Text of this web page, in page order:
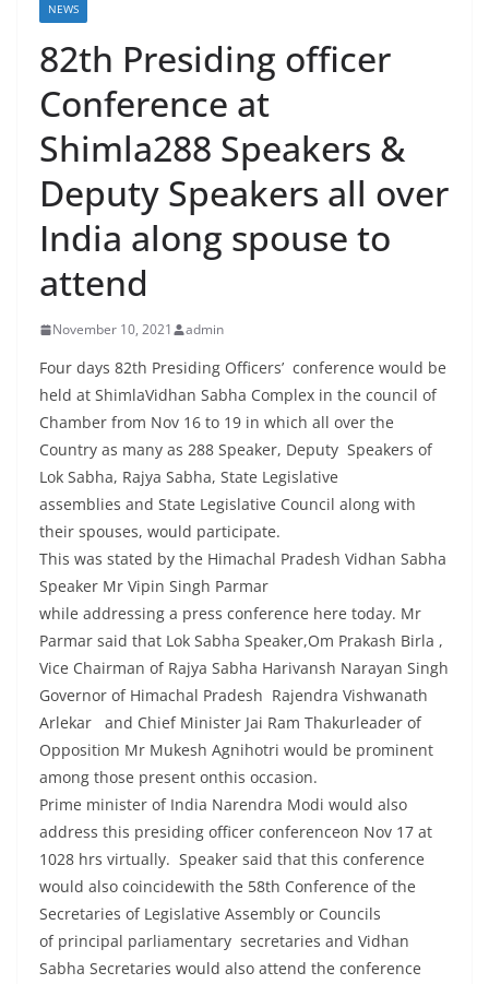
NEWS
82th Presiding officer
Conference at
Shimla288 Speakers &
Deputy Speakers all over
India along spouse to
attend
November 10, 2021 admin
Four days 82th Presiding Officers’ conference would be
held at ShimlaVidhan Sabha Complex in the council of
Chamber from Nov 16 to 19 in which all over the
Country as many as 288 Speaker, Deputy Speakers of
Lok Sabha, Rajya Sabha, State Legislative
assemblies and State Legislative Council along with
their spouses, would participate.
This was stated by the Himachal Pradesh Vidhan Sabha
Speaker Mr Vipin Singh Parmar
while addressing a press conference here today. Mr
Parmar said that Lok Sabha Speaker,Om Prakash Birla ,
Vice Chairman of Rajya Sabha Harivansh Narayan Singh
Governor of Himachal Pradesh Rajendra Vishwanath
Arlekar and Chief Minister Jai Ram Thakurleader of
Opposition Mr Mukesh Agnihotri would be prominent
among those present onthis occasion.
Prime minister of India Narendra Modi would also
address this presiding officer conferenceon Nov 17 at
1028 hrs virtually. Speaker said that this conference
would also coincidewith the 58th Conference of the
Secretaries of Legislative Assembly or Councils
of principal parliamentary secretaries and Vidhan
Sabha Secretaries would also attend the conference